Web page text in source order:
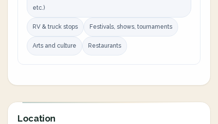
etc.)
RV & truck stops Festivals, shows, tournaments
Arts and culture Restaurants
Location